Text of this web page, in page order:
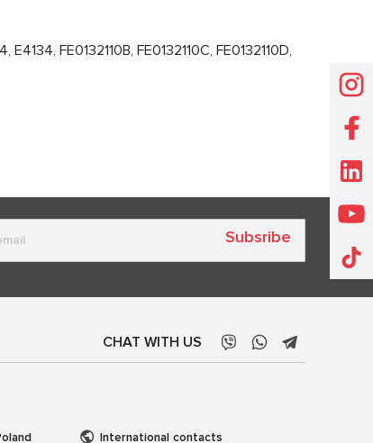
FE0132110B, FE0132110C, FE0132110D,
Subsribe
CHAT WITH US
International contacts